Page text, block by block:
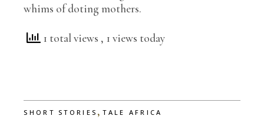
whims of doting mothers.
1 total views , 1 views today
SHORT STORIES ,TALE AFRICA